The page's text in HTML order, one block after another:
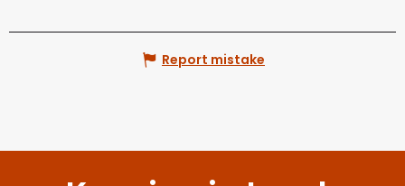
Report mistake